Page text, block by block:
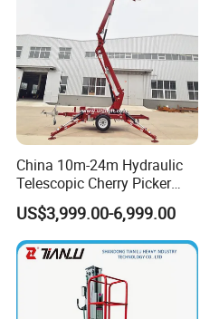
JLG ES1932
China 10m-24m Hydraulic
Telescopic Cherry Picker
Aerial Manlift Platform
Trailer Towable Boom Lift
for Tree Trimming
US$3,999.00-6,999.00